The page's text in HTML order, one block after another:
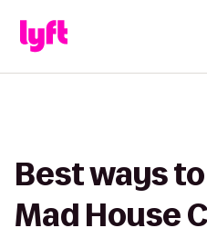
Best ways
Mad House